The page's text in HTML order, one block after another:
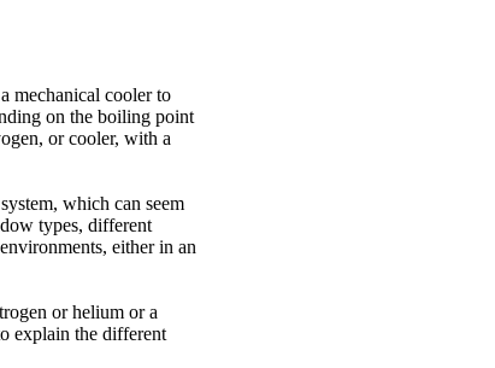
mechanical cooler to
on the boiling point
or cooler, with a
system, which can seem
types, different
either in an
or helium or a
explain the different